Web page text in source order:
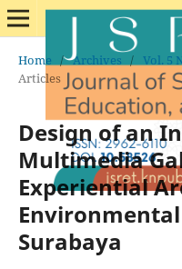
Home / Archives / Vol. 5
Articles
Design of an
Multimedia
Experiential
Surabaya